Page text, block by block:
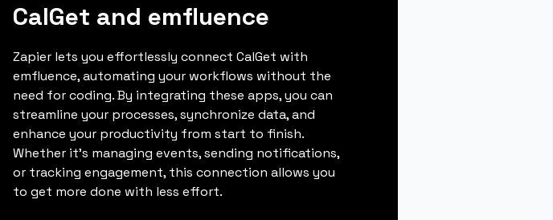
CalGet and emfluence
Zapier lets you effortlessly connect CalGet with
emfluence, automating your workflows without the
need for coding. By integrating these apps, you can
streamline your processes, synchronize data, and
enhance your productivity from start to finish.
Whether it's managing events, sending notifications,
or tracking engagement, this connection allows you
to get more done with less effort.